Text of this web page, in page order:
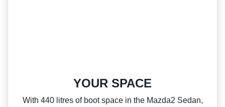
YOUR SPACE
With 440 litres of boot space in the Mazda2 Sedan,